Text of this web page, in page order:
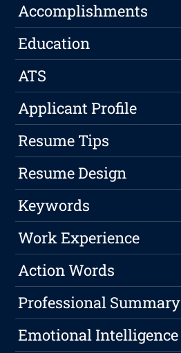
Accomplishments
Education
ATS
Applicant Profile
Resume Tips
Resume Design
Keywords
Work Experience
Action Words
Professional Summary
Emotional Intelligence